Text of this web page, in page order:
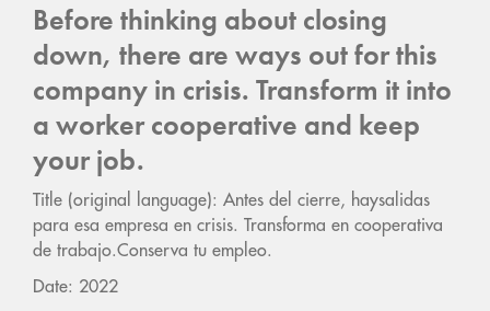
Before thinking about closing
down, there are ways out for this
company in crisis. Transform it into
a worker cooperative and keep
your job.
Title (original language): Antes del cierre, haysalidas
para esa empresa en crisis. Transforma en cooperativa
de trabajo.Conserva tu empleo.
Date: 2022